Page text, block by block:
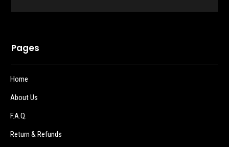
Pages
Home
About Us
F.A.Q.
Return & Refunds